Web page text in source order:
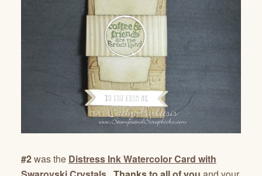
#2was the Distress Ink Watercolor Card with